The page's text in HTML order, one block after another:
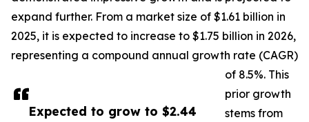
Expected to grow to $2.44
expand further. From a market size of $1.61 billion in
2025, it is expected to increase to $1.75 billion in 2026,
representing a compound annual growth rate (CAGR)
of 8.5%. This
prior growth
stems from